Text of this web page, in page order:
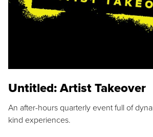
Untitled: Artist Takeover
An after-hours quarterly event full of
kind experiences.